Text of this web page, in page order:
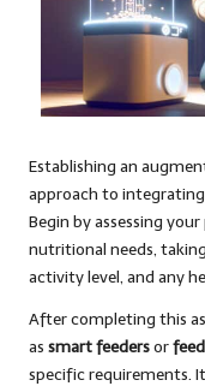
Establishing an
approach to
Begin by assessing
nutritional needs,
activity level, and any
After completing this
as smart feedersor
specific requirements.